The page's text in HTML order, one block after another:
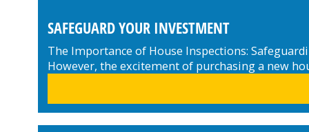
SAFEGUARD YOUR INVESTMENT
The Importance of House Inspections:
However, the excitement of purchasing a new